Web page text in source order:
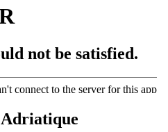
Adriatique